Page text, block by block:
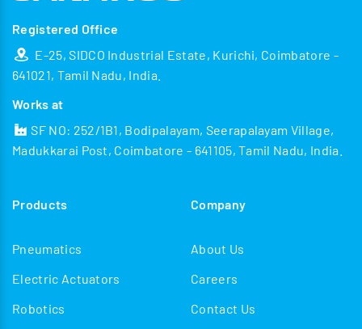
Registered Office
E-25, SIDCO Industrial Estate, Kurichi, Coimbatore -
641021, Tamil Nadu, India.
Works at
SF NO: 252/1B1, Bodipalayam, Seerapalayam Village,
Madukkarai Post, Coimbatore - 641105, Tamil Nadu, India.
Products
Pneumatics
Electric Actuators
Robotics
Company
About Us
Careers
Contact Us